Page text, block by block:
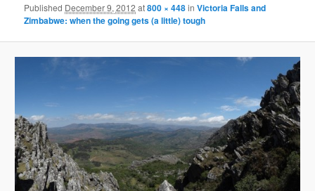
Published December 9, 2012 at800 × 448inVictoria Falls and
Zimbabwe: when the going gets (a little) tough